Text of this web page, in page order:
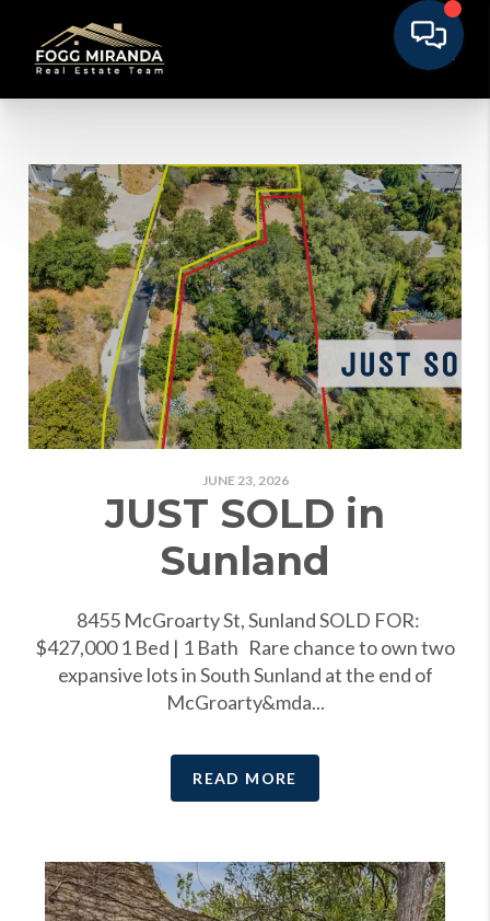
JUNE 23, 2026
JUST SOLD in
Sunland
8455 McGroarty St, Sunland SOLD FOR:
$427,000 1 Bed | 1 Bath Rare chance to own two
expansive lots in South Sunland at the end of
McGroarty&mda...
READ MORE